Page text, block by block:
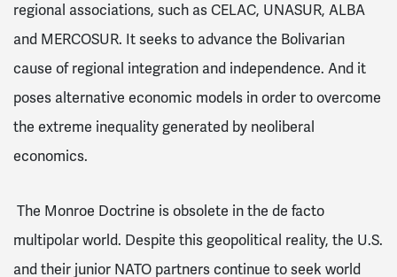
regional associations, such as CELAC, UNASUR, ALBA
and MERCOSUR. It seeks to advance the Bolivarian
cause of regional integration and independence. And it
poses alternative economic models in order to overcome
the extreme inequality generated by neoliberal
economics.
The Monroe Doctrine is obsolete in the de facto
multipolar world. Despite this geopolitical reality, the U.S.
and their junior NATO partners continue to seek world